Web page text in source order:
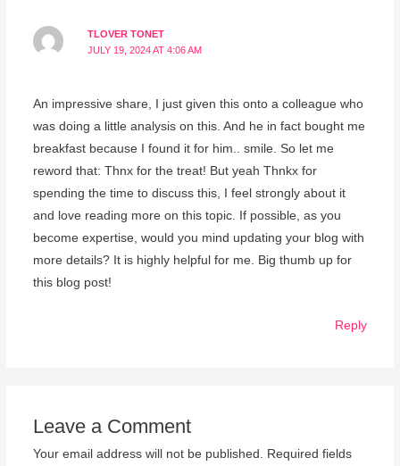
TLOVER TONET
JULY 19, 2024 AT 4:06 AM
An impressive share, I just given this onto a colleague who
was doing a little analysis on this. And he in fact bought me
breakfast because I found it for him.. smile. So let me
reword that: Thnx for the treat! But yeah Thnkx for
spending the time to discuss this, I feel strongly about it
and love reading more on this topic. If possible, as you
become expertise, would you mind updating your blog with
more details? It is highly helpful for me. Big thumb up for
this blog post!
Reply
Leave a Comment
Your email address will not be published.
Required fields